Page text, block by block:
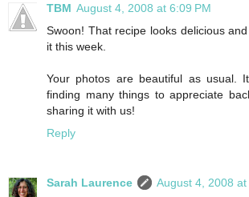
TBM August 4, 2008 at 6:09 PM
Swoon! That recipe looks delicious
it this week.
Your photos are beautiful as usual.
finding many things to appreciate
sharing it with us!
Reply
Sarah Laurence
August 4, 2008 at